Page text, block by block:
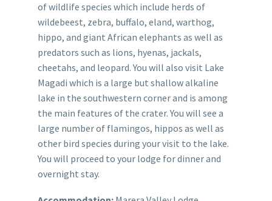
of wildlife species which include herds of
wildebeest, zebra, buffalo, eland, warthog,
hippo, and giant African elephants as well as
predators such as lions, hyenas, jackals,
cheetahs, and leopard. You will also visit Lake
Magadi which is a large but shallow alkaline
lake in the southwestern corner and is among
the main features of the crater. You will see a
large number of flamingos, hippos as well as
other bird species during your visit to the lake.
You will proceed to your lodge for dinner and
overnight stay.